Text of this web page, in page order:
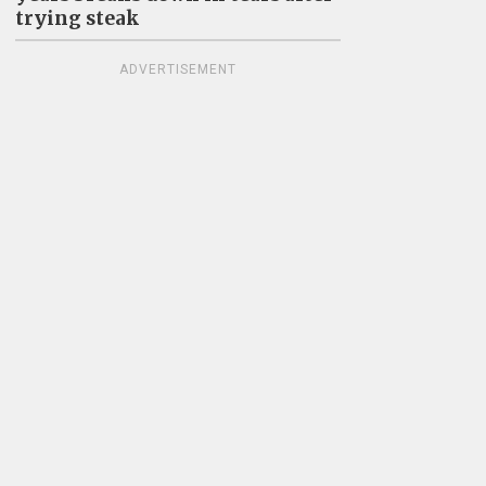
trying steak
ADVERTISEMENT